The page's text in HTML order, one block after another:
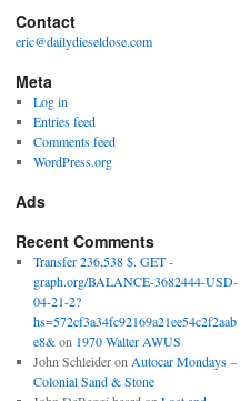
Contact
eric@dailydieseldose.com
Meta
Log in
Entries feed
Comments feed
WordPress.org
Ads
Recent Comments
Transfer 236,538 $. GET -
graph.org/BALANCE-3682444-USD-
04-21-2?
hs=572cf3a34fc92169a21ee54c2f2aab
e8&on 1970 Walter AWUS
John Schleideron Autocar Mondays –
Colonial Sand & Stone